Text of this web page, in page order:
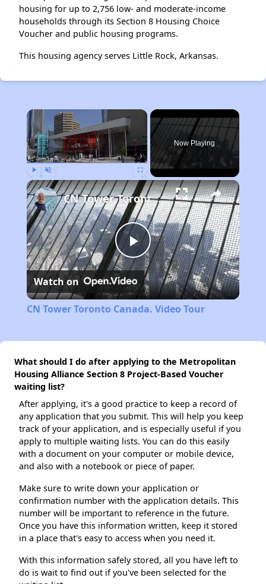
housing for up to 2,756 low- and moderate-income
households through its Section 8 Housing Choice
Voucher and public housing programs.
This housing agency serves Little Rock, Arkansas.
×
Play Unmute Fullscreen
Now Playing
Play
Video
CN Tower Toronto Canada. Video Tour
Watch on
CN Tower Toronto Canada. Video Tour
What should I do after applying to the Metropolitan
Housing Alliance Section 8 Project-Based Voucher
waiting list?
After applying, it's a good practice to keep a record of
any application that you submit. This will help you keep
track of your application, and is especially useful if you
apply to multiple waiting lists. You can do this easily
with a document on your computer or mobile device,
and also with a notebook or piece of paper.
Make sure to write down your application or
confirmation number with the application details. This
number will be important to reference in the future.
Once you have this information written, keep it stored
in a place that's easy to access when you need it.
With this information safely stored, all you have left to
do is wait to find out if you've been selected for the